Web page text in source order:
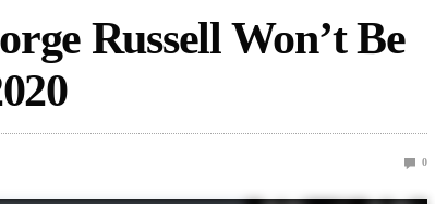
Russell Won’t Be
0